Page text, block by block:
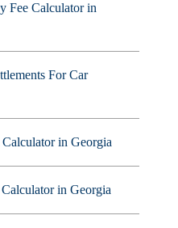
Fee Calculator in
For Car
in Georgia
in Georgia